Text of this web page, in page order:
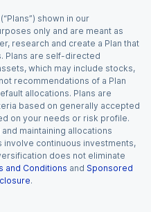
shown in our
only and are meant as
research and create a Plan that
Plans are self-directed
which may include stocks,
recommendations of a Plan
allocations. Plans are
based on generally accepted
on your needs or risk profile.
maintaining allocations
involve continuous investments,
does not eliminate
and Conditions and Sponsored
.